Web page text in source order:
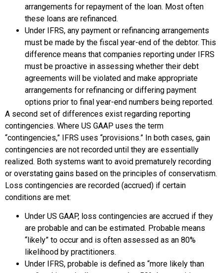
arrangements for repayment of the loan. Most often
these loans are refinanced.
Under IFRS, any payment or refinancing arrangements
must be made by the fiscal year-end of the debtor. This
difference means that companies reporting under IFRS
must be proactive in assessing whether their debt
agreements will be violated and make appropriate
arrangements for refinancing or differing payment
options prior to final year-end numbers being reported.
A second set of differences exist regarding reporting
contingencies. Where US GAAP uses the term
“contingencies,” IFRS uses “provisions.” In both cases, gain
contingencies are not recorded until they are essentially
realized. Both systems want to avoid prematurely recording
or overstating gains based on the principles of conservatism.
Loss contingencies are recorded (accrued) if certain
conditions are met:
Under US GAAP, loss contingencies are accrued if they
are probable and can be estimated. Probable means
“likely” to occur and is often assessed as an 80%
likelihood by practitioners.
Under IFRS, probable is defined as “more likely than